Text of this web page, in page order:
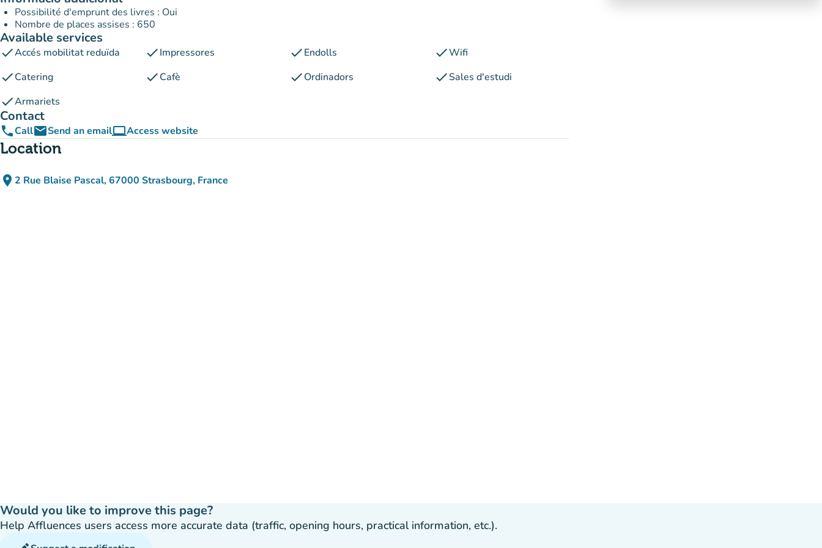
Possibilité d'emprunt des livres : Oui
Nombre de places assises : 650
Available services
checkAccés mobilitat reduïda checkImpressores checkEndolls checkWifi
checkCatering checkCafè checkOrdinadors checkSales d'estudi
checkArmariets
Contact
phoneCallemailSend an emailcomputerAccess website
(new tab)
Location
place 2 Rue Blaise Pascal, 67000 Strasbourg, France
(open in Google Maps)
(new tab)
Would you like to improve this page?
Help Affluences users access more accurate data (traffic, opening hours, practical information, etc.).